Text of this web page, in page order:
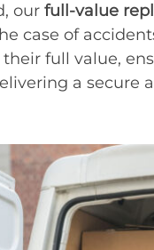
our full-value
case of
full value,
a secure